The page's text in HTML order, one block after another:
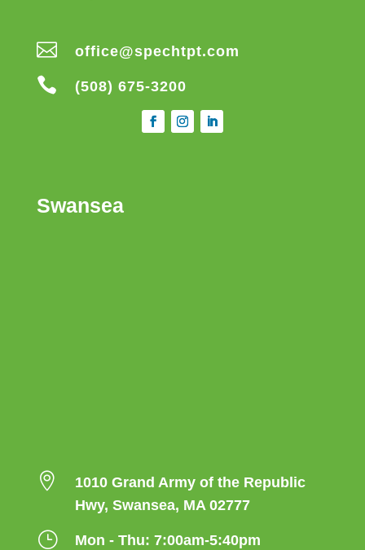
 office@spechtpt.com
 (508) 675-3200
Swansea

1010 Grand Army of the Republic
Hwy, Swansea, MA 02777
}
Mon - Thu: 7:00am-5:40pm